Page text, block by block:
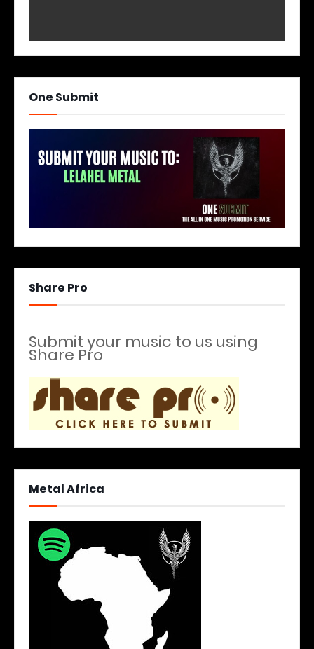
One Submit
Share Pro
Submit your music to us using
Share Pro
Metal Africa